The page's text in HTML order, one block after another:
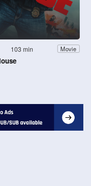
103 min Movie